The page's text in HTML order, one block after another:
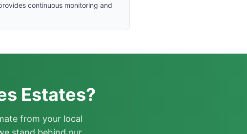
continuous monitoring and
Estates?
from your local